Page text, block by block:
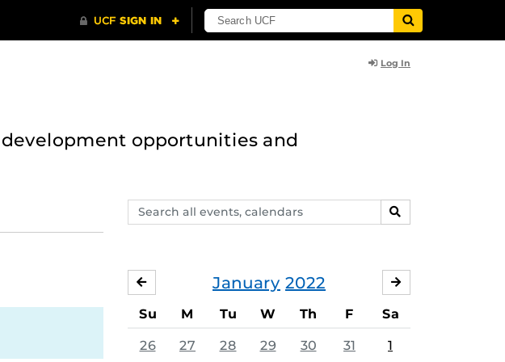
Log In
opportunities and
Search
events,
SEARCH
January 2022
DECEMBER
Su M Tu W Th F Sa
26 27 28 29 30 31 1